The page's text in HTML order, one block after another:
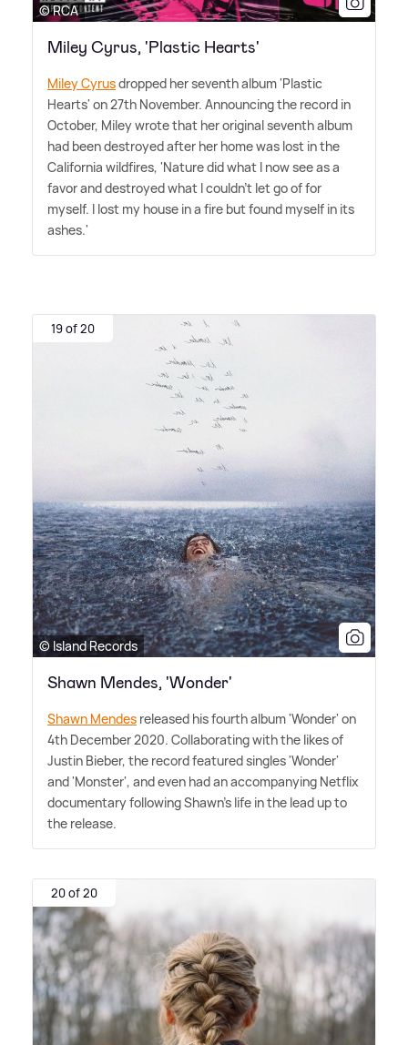
© RCA
Miley Cyrus, 'Plastic Hearts'
Miley Cyrusdropped her seventh album 'Plastic
Hearts' on 27th November. Announcing the record in
October, Miley wrote that her original seventh album
had been destroyed after her home was lost in the
California wildfires, 'Nature did what I now see as a
favor and destroyed what I couldn't let go of for
myself. I lost my house in a fire but found myself in its
ashes.'
19 of 20
© Island Records
Shawn Mendes, 'Wonder'
Shawn Mendes released his fourth album 'Wonder' on
4th December 2020. Collaborating with the likes of
Justin Bieber, the record featured singles 'Wonder'
and 'Monster', and even had an accompanying Netflix
documentary following Shawn's life in the lead up to
the release.
20 of 20